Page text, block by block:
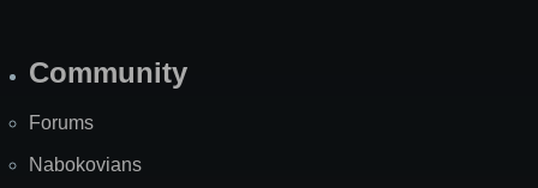
Community
Forums
Nabokovians